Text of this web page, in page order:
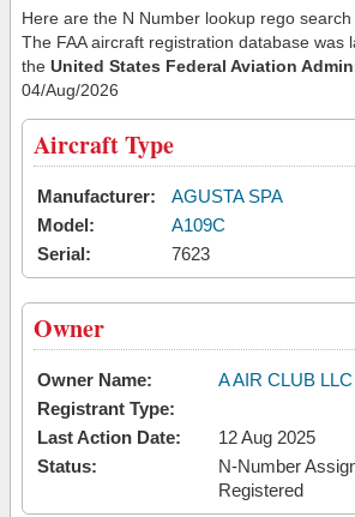
Here are the N Number lookup rego search
The FAA aircraft registration database was
the United States Federal Aviation
04/Aug/2026
Aircraft Type
Manufacturer:
AGUSTA SPA
Model:
A109C
Serial:
7623
Owner
Owner Name:
A AIR CLUB LLC
Registrant Type:
Last Action Date:
12 Aug 2025
Status:
N-Number
Registered